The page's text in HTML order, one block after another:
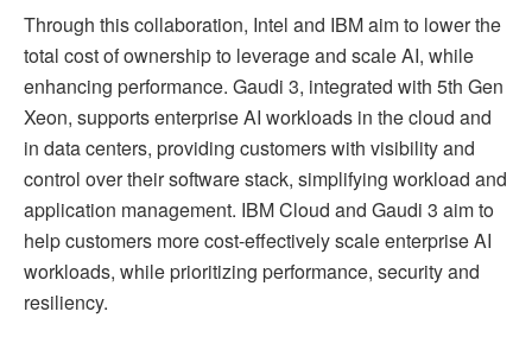
Through this collaboration, Intel and IBM aim to lower the
total cost of ownership to leverage and scale AI, while
enhancing performance. Gaudi 3, integrated with 5th Gen
Xeon, supports enterprise AI workloads in the cloud and
in data centers, providing customers with visibility and
control over their software stack, simplifying workload and
application management. IBM Cloud and Gaudi 3 aim to
help customers more cost-effectively scale enterprise AI
workloads, while prioritizing performance, security and
resiliency.